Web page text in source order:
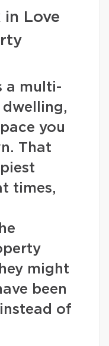
in Love
a multi-
you
That
times,
might
been
of